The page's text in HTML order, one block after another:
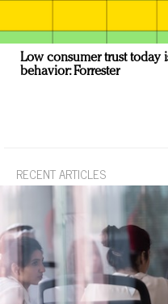
Low consumer trust today
behavior: Forrester
RECENT ARTICLES